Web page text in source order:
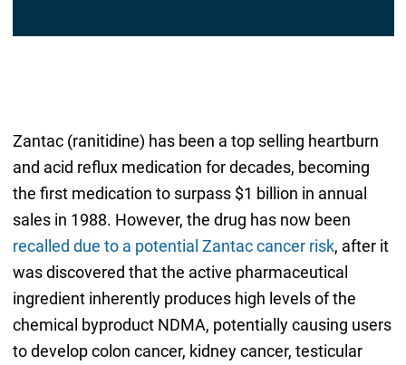
Zantac (ranitidine) has been a top selling heartburn
and acid reflux medication for decades, becoming
the first medication to surpass $1 billion in annual
sales in 1988. However, the drug has now been
recalled due to a potential Zantac cancer risk, after it
was discovered that the active pharmaceutical
ingredient inherently produces high levels of the
chemical byproduct NDMA, potentially causing users
to develop colon cancer, kidney cancer, testicular